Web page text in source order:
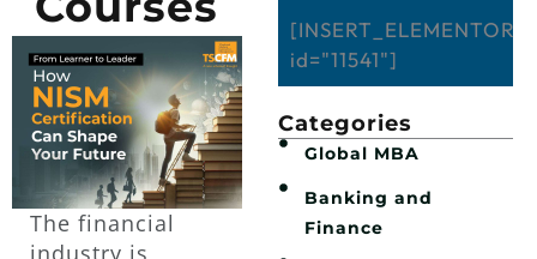
The financial
[INSERT_ELEMENTOR
id="11541"]
Categories
Global MBA
Banking and
Finance